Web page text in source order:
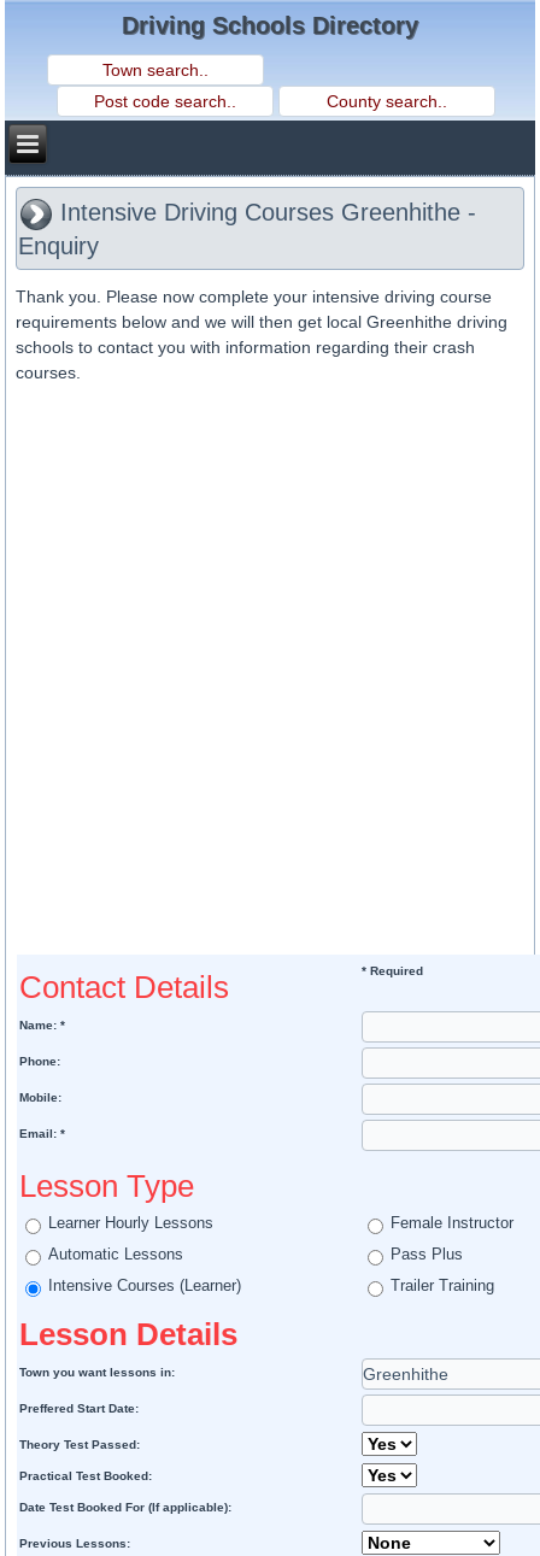
Driving Schools Directory
Intensive Driving Courses Greenhithe -
Enquiry
Thank you. Please now complete your intensive driving course
requirements below and we will then get local Greenhithe driving
schools to contact you with information regarding their crash
courses.
Contact Details * Required
Name: *
Phone:
Mobile:
Email: *
Lesson Type
Learner Hourly Lessons
Female Instructor
Automatic Lessons
Pass Plus
Intensive Courses (Learner)
Trailer Training
Lesson Details
Town you want lessons in:
Preffered Start Date:
Theory Test Passed:
Practical Test Booked:
Date Test Booked For (If applicable):
Previous Lessons: